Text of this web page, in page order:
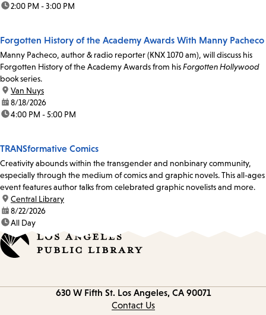
time:2:00 PM - 3:00 PM
Forgotten History of the Academy Awards With Manny Pacheco
Manny Pacheco, author & radio reporter (KNX 1070 am), will discuss his
Forgotten History of the Academy Awards from hisForgotten Hollywood
book series.
location:
Van Nuys
date:8/18/2026
time:4:00 PM - 5:00 PM
TRANSformative Comics
Creativity abounds within the transgender and nonbinary community,
especially through the medium of comics and graphic novels. This all-ages
event features author talks from celebrated graphic novelists and more.
location:
Central Library
date:8/22/2026
time:All Day
630 W Fifth St. Los Angeles, CA 90071
Contact Us